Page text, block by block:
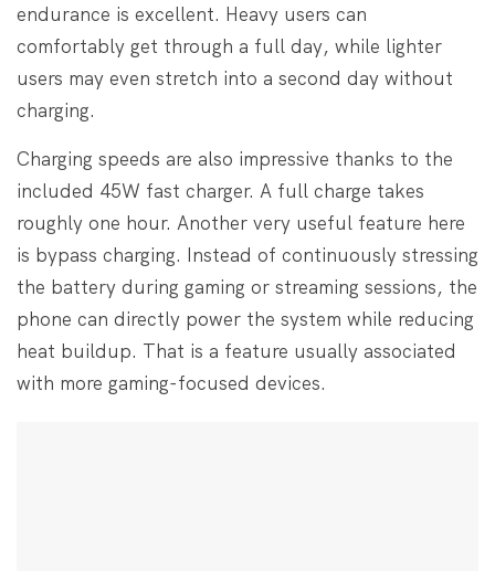
endurance is excellent. Heavy users can
comfortably get through a full day, while lighter
users may even stretch into a second day without
charging.
Charging speeds are also impressive thanks to the
included 45W fast charger. A full charge takes
roughly one hour. Another very useful feature here
is bypass charging. Instead of continuously stressing
the battery during gaming or streaming sessions, the
phone can directly power the system while reducing
heat buildup. That is a feature usually associated
with more gaming-focused devices.